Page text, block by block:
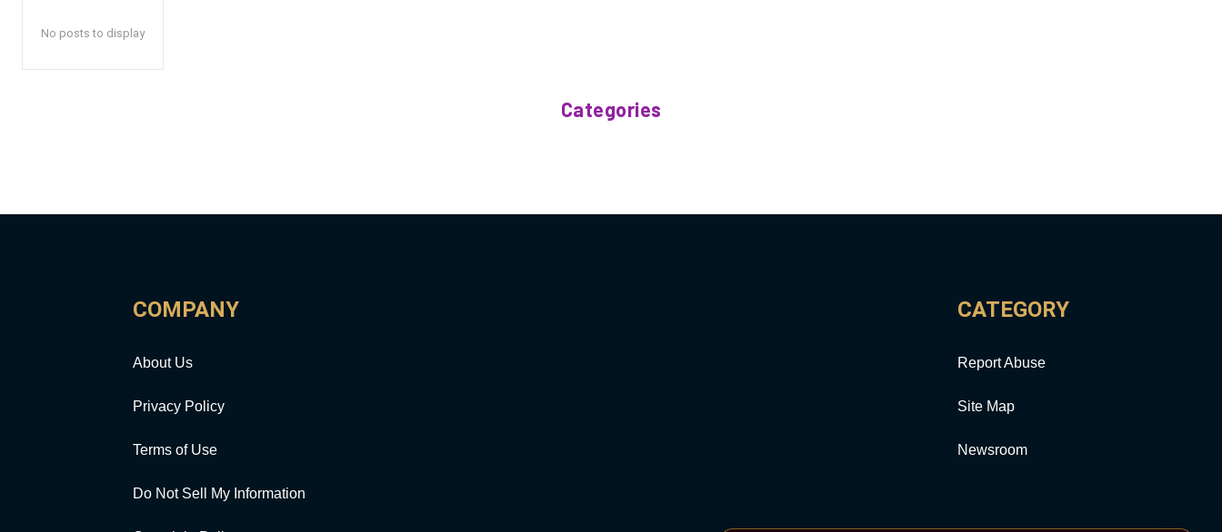
No posts to display
Categories
COMPANY
About Us
Privacy Policy
Terms of Use
Do Not Sell My Information
CATEGORY
Report Abuse
Site Map
Newsroom